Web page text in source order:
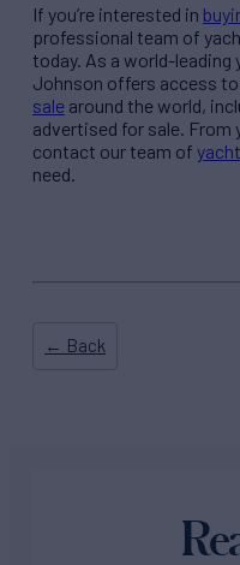
If you’re interested in
professional team of
today. As a world-
Johnson offers access
sale around the world,
advertised for sale.
contact our team of
need.
← Back